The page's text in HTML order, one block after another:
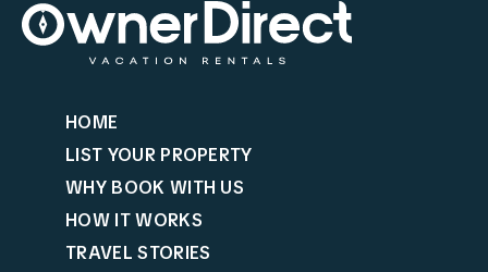
HOME
LIST YOUR PROPERTY
WHY BOOK WITH US
HOW IT WORKS
TRAVEL STORIES